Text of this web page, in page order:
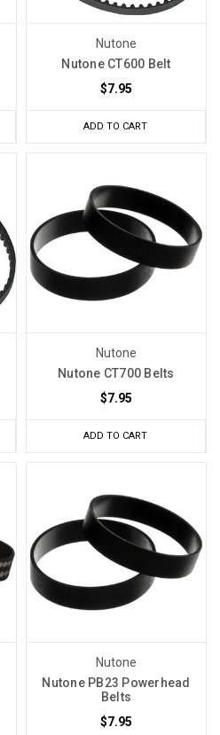
Nutone
Nutone CT600 Belt
$7.95
ADD TO CART
Nutone
Nutone CT700 Belts
$7.95
ADD TO CART
Nutone
Nutone PB23 Powerhead
Belts
$7.95